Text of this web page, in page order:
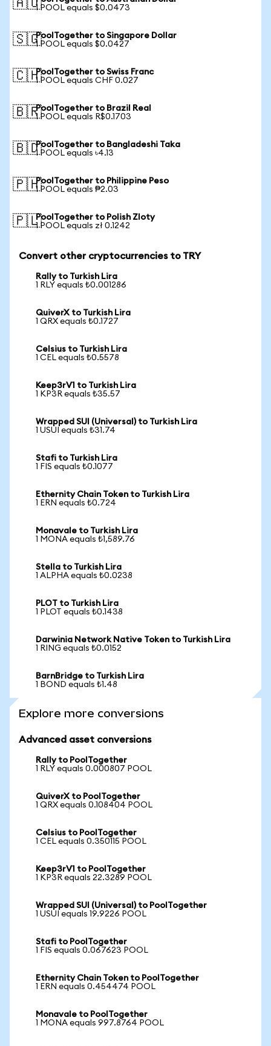
🇦🇺1 POOL equals $0.0473
🇸🇬PoolTogether to Singapore Dollar
1 POOL equals $0.0427
🇨🇭PoolTogether to Swiss Franc
1 POOL equals CHF 0.027
🇧🇷PoolTogether to Brazil Real
1 POOL equals R$0.1703
🇧🇩PoolTogether to Bangladeshi Taka
1 POOL equals ৳4.13
🇵🇭PoolTogether to Philippine Peso
1 POOL equals ₱2.03
🇵🇱PoolTogether to Polish Zloty
1 POOL equals zł 0.1242
Convert other cryptocurrencies to TRY
Rally to Turkish Lira
1 RLY equals ₺0.001286
QuiverX to Turkish Lira
1 QRX equals ₺0.1727
Celsius to Turkish Lira
1 CEL equals ₺0.5578
Keep3rV1 to Turkish Lira
1 KP3R equals ₺35.57
Wrapped SUI (Universal) to Turkish Lira
1 USUI equals ₺31.74
Stafi to Turkish Lira
1 FIS equals ₺0.1077
Ethernity Chain Token to Turkish Lira
1 ERN equals ₺0.724
Monavale to Turkish Lira
1 MONA equals ₺1,589.76
Stella to Turkish Lira
1 ALPHA equals ₺0.0238
PLOT to Turkish Lira
1 PLOT equals ₺0.1438
Darwinia Network Native Token to Turkish Lira
1 RING equals ₺0.0152
BarnBridge to Turkish Lira
1 BOND equals ₺1.48
Explore more conversions
Advanced asset conversions
Rally to PoolTogether
1 RLY equals 0.000807 POOL
QuiverX to PoolTogether
1 QRX equals 0.108404 POOL
Celsius to PoolTogether
1 CEL equals 0.350115 POOL
Keep3rV1 to PoolTogether
1 KP3R equals 22.3289 POOL
Wrapped SUI (Universal) to PoolTogether
1 USUI equals 19.9226 POOL
Stafi to PoolTogether
1 FIS equals 0.067623 POOL
Ethernity Chain Token to PoolTogether
1 ERN equals 0.454474 POOL
Monavale to PoolTogether
1 MONA equals 997.8764 POOL